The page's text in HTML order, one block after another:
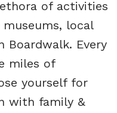
of activities
local
Boardwalk. Every
miles of
yourself for
with family &